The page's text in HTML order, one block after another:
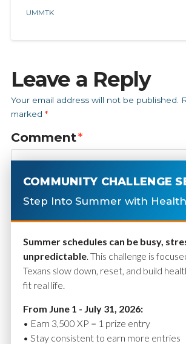
UMMTK
Leave a Reply
Your email address will not be published.
marked *
Comment*
Name*
COMMUNITY CHALLENGE
Step Into Summer with
Summer schedules can be busy,
unpredictable. This challenge is
Texans slow down, reset, and build
fit real life.
From June 1 - July 31, 2026:
• Earn 3,500 XP = 1 prize entry
• Stay consistent to earn more entries